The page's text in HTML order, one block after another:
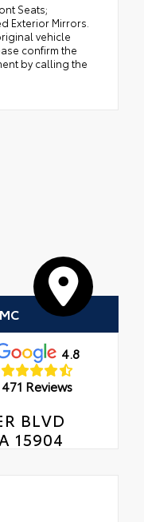
Seats;
Exterior Mirrors.
vehicle
confirm the
by calling the
4.8
471 Reviews
BLVD
15904